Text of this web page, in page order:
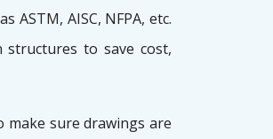
AISC, NFPA, etc.
to save cost,
make sure drawings are